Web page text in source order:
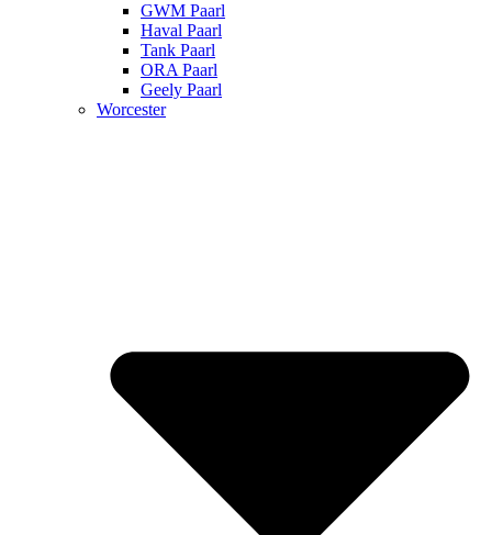
GWM Paarl
Haval Paarl
Tank Paarl
ORA Paarl
Geely Paarl
Worcester